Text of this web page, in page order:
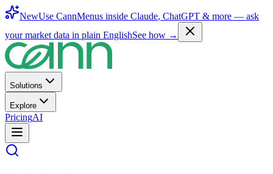
NewUse CannMenus inside Claude, ChatGPT & more — ask
your market data in plain EnglishSee how →
Solutions
Explore
PricingAI